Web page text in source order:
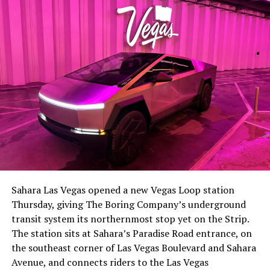
-
-
The setup made the outcome notable. Short interest
had climbed to roughly 34 percent of the float heading
with about 95 percent of available shares to borrow
already on loan. CEOElon Musk warned short sellers
twicein the weeks before the lockup, writing on X that
“the survival probability of firms who maintain a
significant short position in SpaceX over time is very
low,” then following up on the morning of earnings with
Sahara Las Vegas opened a new Vegas Loop station
Thursday, giving The Boring Company’s underground
transit system its northernmost stop yet on the Strip.
The station sits at Sahara’s Paradise Road entrance, on
the southeast corner of Las Vegas Boulevard and Sahara
Avenue, and connects riders to the Las Vegas